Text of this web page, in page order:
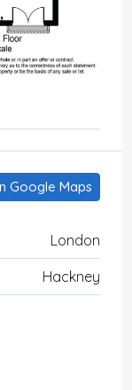
Google Maps
London
Hackney